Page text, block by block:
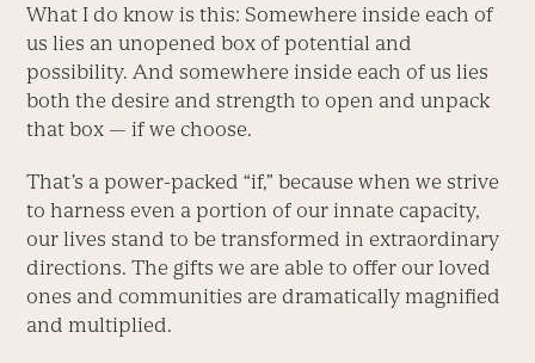
What I do know is this: Somewhere inside each of
us lies an unopened box of potential and
possibility. And somewhere inside each of us lies
both the desire and strength to open and unpack
that box — if we choose.
That’s a power-packed “if,” because when we strive
to harness even a portion of our innate capacity,
our lives stand to be transformed in extraordinary
directions. The gifts we are able to offer our loved
ones and communities are dramatically magnified
and multiplied.